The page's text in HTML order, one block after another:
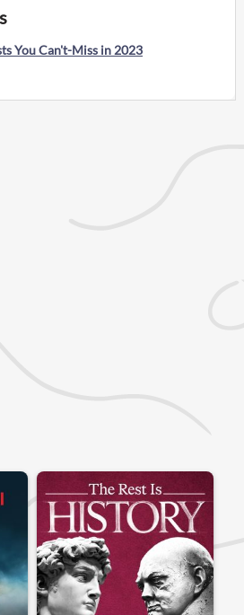
You Can't-Miss in 2023